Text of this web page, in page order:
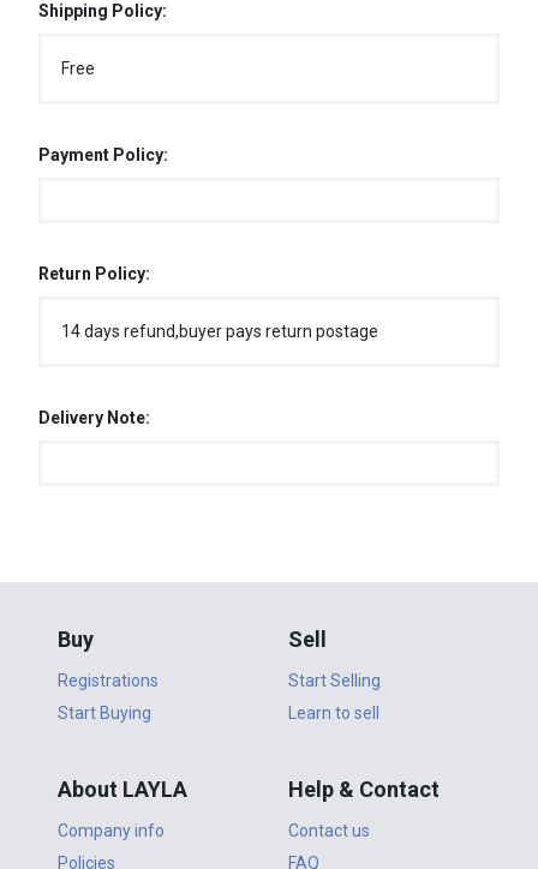
Shipping Policy:
Free
Payment Policy:
Return Policy:
14 days refund,buyer pays return postage
Delivery Note:
Buy
Registrations
Start Buying
Sell
Start Selling
Learn to sell
About LAYLA
Company info
Policies
Help & Contact
Contact us
FAQ